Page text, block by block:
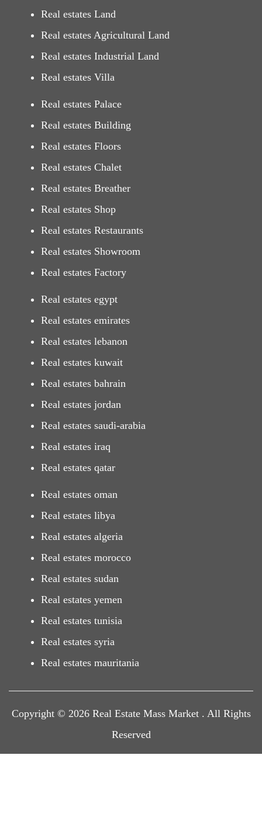
Real estates Land
Real estates Agricultural Land
Real estates Industrial Land
Real estates Villa
Real estates Palace
Real estates Building
Real estates Floors
Real estates Chalet
Real estates Breather
Real estates Shop
Real estates Restaurants
Real estates Showroom
Real estates Factory
Real estates egypt
Real estates emirates
Real estates lebanon
Real estates kuwait
Real estates bahrain
Real estates jordan
Real estates saudi-arabia
Real estates iraq
Real estates qatar
Real estates oman
Real estates libya
Real estates algeria
Real estates morocco
Real estates sudan
Real estates yemen
Real estates tunisia
Real estates syria
Real estates mauritania
Copyright © 2026 Real Estate Mass Market . All Rights
Reserved